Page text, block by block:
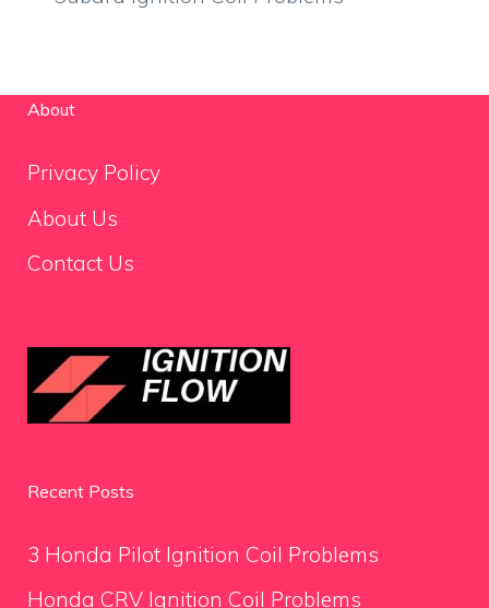
About
Privacy Policy
About Us
Contact Us
Recent Posts
3 Honda Pilot Ignition Coil Problems
Honda CRV Ignition Coil Problems